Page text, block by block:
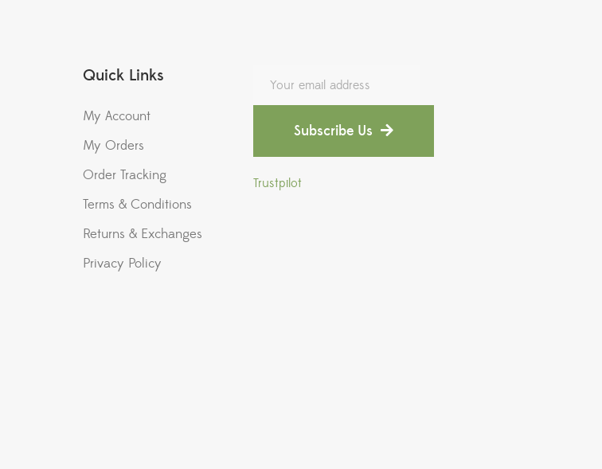
Quick Links
My Account
My Orders
Order Tracking
Terms & Conditions
Returns & Exchanges
Privacy Policy
Subscribe Us
Trustpilot